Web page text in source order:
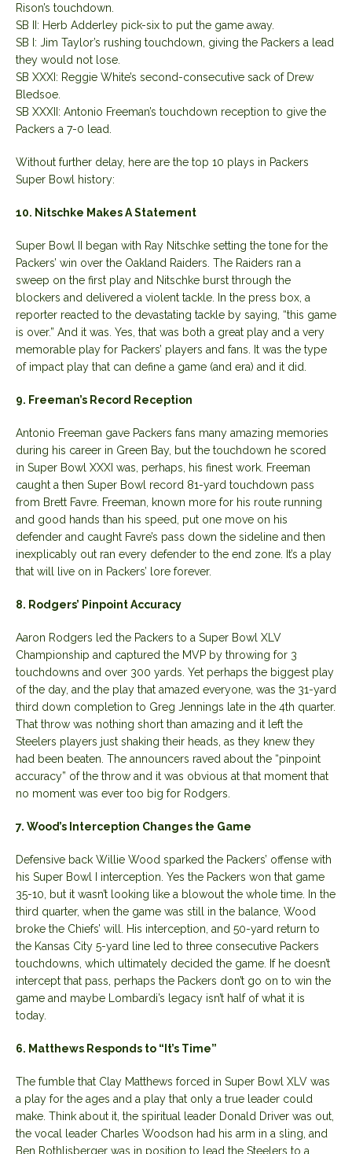
Rison’s touchdown.
SB II: Herb Adderley pick-six to put the game away.
SB I: Jim Taylor’s rushing touchdown, giving the Packers a lead
they would not lose.
SB XXXI: Reggie White’s second-consecutive sack of Drew
Bledsoe.
SB XXXII: Antonio Freeman’s touchdown reception to give the
Packers a 7-0 lead.
Without further delay, here are the top 10 plays in Packers
Super Bowl history:
10. Nitschke Makes A Statement
Super Bowl II began with Ray Nitschke setting the tone for the
Packers’ win over the Oakland Raiders. The Raiders ran a
sweep on the first play and Nitschke burst through the
blockers and delivered a violent tackle. In the press box, a
reporter reacted to the devastating tackle by saying, “this game
is over.” And it was. Yes, that was both a great play and a very
memorable play for Packers’ players and fans. It was the type
of impact play that can define a game (and era) and it did.
9. Freeman’s Record Reception
Antonio Freeman gave Packers fans many amazing memories
during his career in Green Bay, but the touchdown he scored
in Super Bowl XXXI was, perhaps, his finest work. Freeman
caught a then Super Bowl record 81-yard touchdown pass
from Brett Favre. Freeman, known more for his route running
and good hands than his speed, put one move on his
defender and caught Favre’s pass down the sideline and then
inexplicably out ran every defender to the end zone. It’s a play
that will live on in Packers’ lore forever.
8. Rodgers’ Pinpoint Accuracy
Aaron Rodgers led the Packers to a Super Bowl XLV
Championship and captured the MVP by throwing for 3
touchdowns and over 300 yards. Yet perhaps the biggest play
of the day, and the play that amazed everyone, was the 31-yard
third down completion to Greg Jennings late in the 4th quarter.
That throw was nothing short than amazing and it left the
Steelers players just shaking their heads, as they knew they
had been beaten. The announcers raved about the “pinpoint
accuracy” of the throw and it was obvious at that moment that
no moment was ever too big for Rodgers.
7. Wood’s Interception Changes the Game
Defensive back Willie Wood sparked the Packers’ offense with
his Super Bowl I interception. Yes the Packers won that game
35-10, but it wasn’t looking like a blowout the whole time. In the
third quarter, when the game was still in the balance, Wood
broke the Chiefs’ will. His interception, and 50-yard return to
the Kansas City 5-yard line led to three consecutive Packers
touchdowns, which ultimately decided the game. If he doesn’t
intercept that pass, perhaps the Packers don’t go on to win the
game and maybe Lombardi’s legacy isn’t half of what it is
today.
6. Matthews Responds to “It’s Time”
The fumble that Clay Matthews forced in Super Bowl XLV was
a play for the ages and a play that only a true leader could
make. Think about it, the spiritual leader Donald Driver was out,
the vocal leader Charles Woodson had his arm in a sling, and
Ben Rothlisberger was in position to lead the Steelers to a